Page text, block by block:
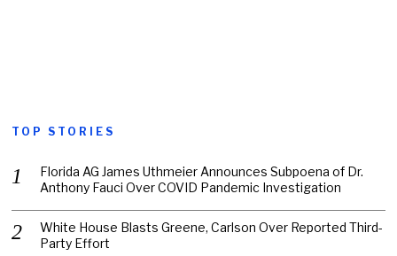
TOP STORIES
Florida AG James Uthmeier Announces Subpoena of Dr.
Anthony Fauci Over COVID Pandemic Investigation
White House Blasts Greene, Carlson Over Reported Third-
Party Effort